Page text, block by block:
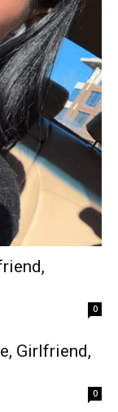
0
Girlfriend,
0